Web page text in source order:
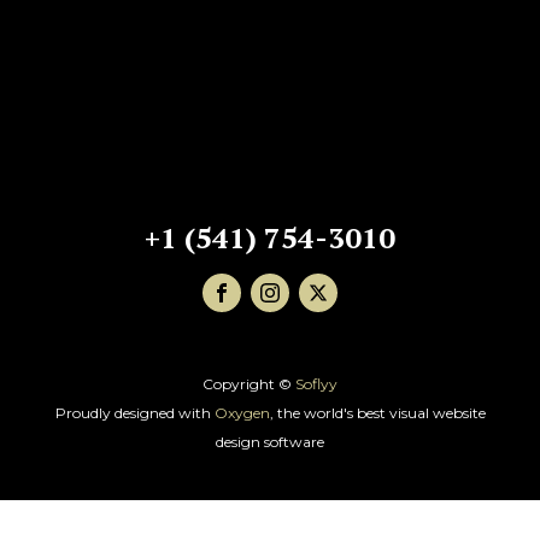
+1 (541) 754-3010
Copyright © Soflyy
Proudly designed with Oxygen, the world's best visual website
design software